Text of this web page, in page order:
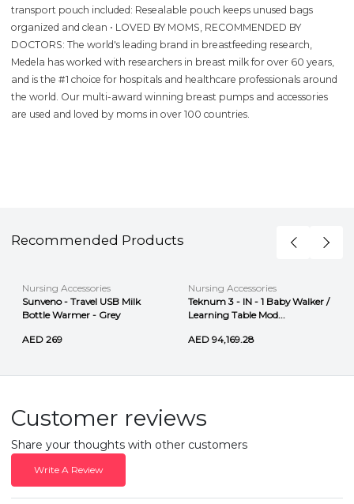
transport pouch included: Resealable pouch keeps unused bags
organized and clean • LOVED BY MOMS, RECOMMENDED BY
DOCTORS: The world's leading brand in breastfeeding research,
Medela has worked with researchers in breast milk for over 60 years,
and is the #1 choice for hospitals and healthcare professionals around
the world. Our multi-award winning breast pumps and accessories
are used and loved by moms in over 100 countries.
Recommended Products
Nursing Accessories
Sunveno - Travel USB Milk
Bottle Warmer - Grey
AED 269
Nursing Accessories
Teknum 3 - IN - 1 Baby Walker /
Learning Table Mod...
AED 94,169.28
Customer reviews
Share your thoughts with other customers
Write A Review